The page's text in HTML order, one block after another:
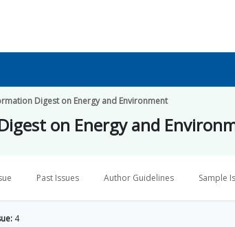
Digest on Energy and Environment
on Energy and
Past Issues Author Guidelines Sample
4